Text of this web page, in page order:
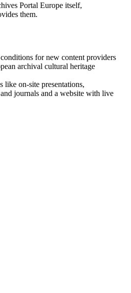
Portal Europe itself,
them.
for new content providers
archival cultural heritage
on-site presentations,
journals and a website with live